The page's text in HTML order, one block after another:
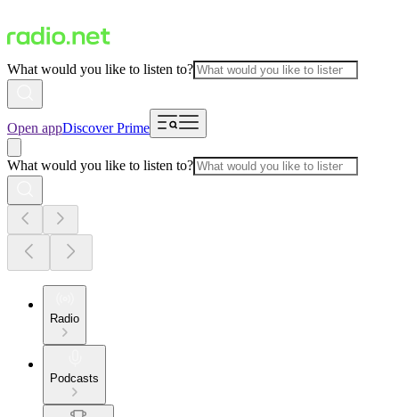
What would you like to listen to?
Open appDiscover Prime
What would you like to listen to?
Radio
Podcasts